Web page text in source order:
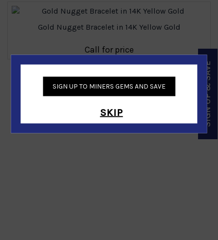
Gold Nugget Bracelet in 14K Yellow Gold
Call for price
SIGN UP TO MINERS GEMS AND SAVE
SKIP SIGN UP & SAVE